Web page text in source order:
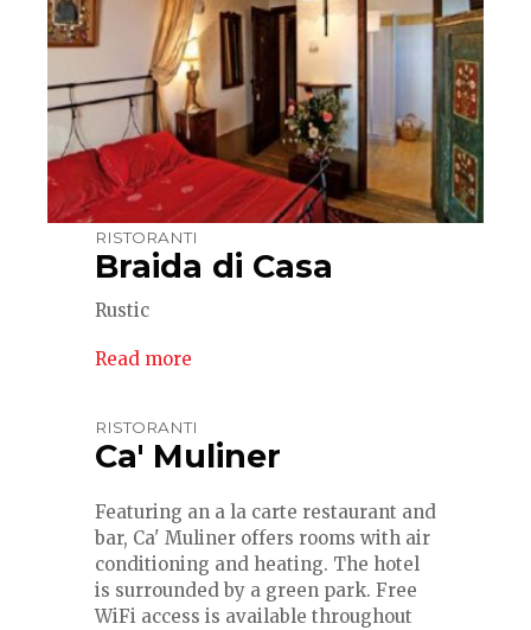
RISTORANTI
Braida di Casa
Rustic
Read more
RISTORANTI
Ca' Muliner
Featuring an a la carte restaurant and
bar, Ca' Muliner offers rooms with air
conditioning and heating. The hotel
is surrounded by a green park. Free
WiFi access is available throughout